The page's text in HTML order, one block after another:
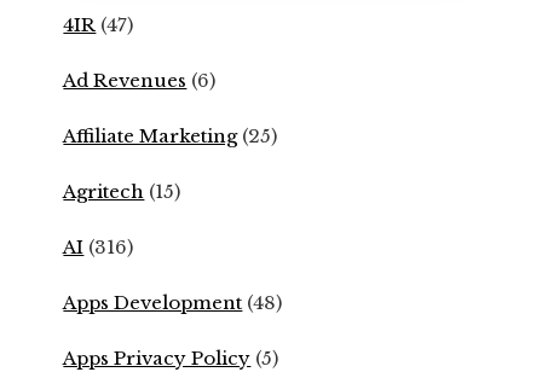
4IR (47)
Ad Revenues (6)
Affiliate Marketing(25)
Agritech (15)
AI (316)
Apps Development (48)
Apps Privacy Policy (5)